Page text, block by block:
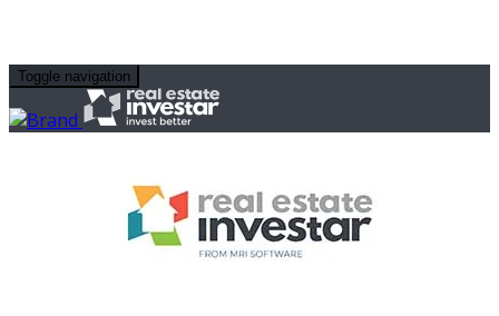
Toggle navigation